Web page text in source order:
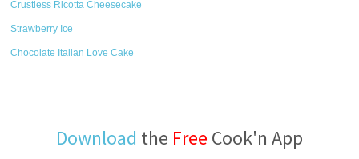
Crustless Ricotta Cheesecake
Strawberry Ice
Chocolate Italian Love Cake
Download the Free Cook'n App